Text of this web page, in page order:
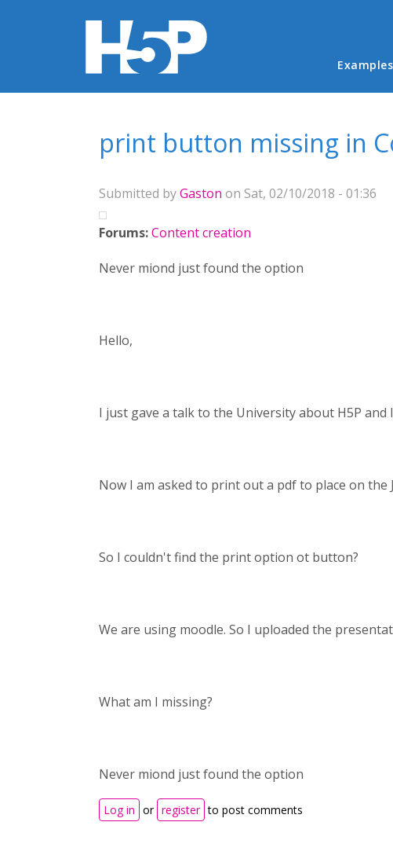
Main
print button missing in
Submitted byGaston on Sat, 02/10/2018 - 01:36
Forums:Content creation
Never miond just found the option
Hello,
I just gave a talk to the University about H5P
Now I am asked to print out a pdf to place on the
So I couldn't find the print option ot button?
We are using moodle. So I uploaded the
What am I missing?
Never miond just found the option
Log in or register to post comments